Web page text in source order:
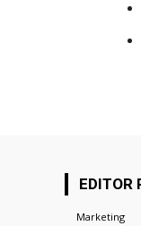
EDITOR
Marketing